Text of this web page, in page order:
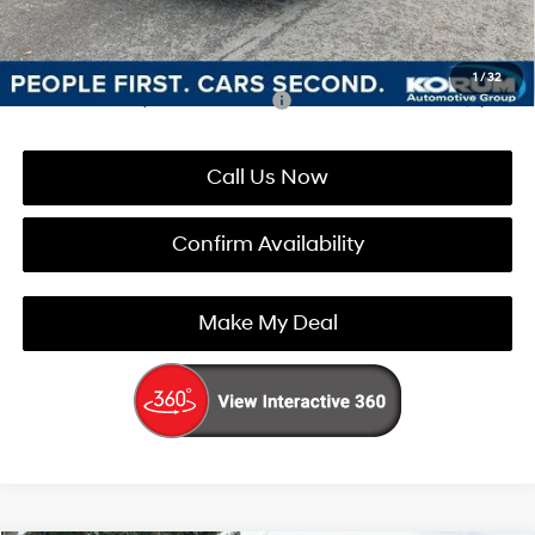
1/32
You Save
$4,459
Add. Available Hyundai Incentives: -$5,900
Call Us Now
Confirm Availability
Make My Deal